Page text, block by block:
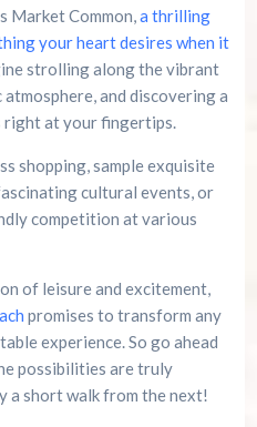
Market Common,a thrilling
your heart desires when it
strolling along the vibrant
and discovering a
at your fingertips.
shopping, sample exquisite
cultural events, or
competition at various
of leisure and excitement,
promises to transform any
experience. So go ahead
possibilities are truly
a short walk from the next!